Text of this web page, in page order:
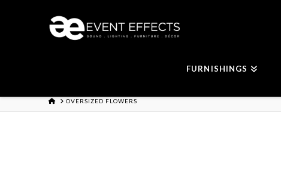
FURNISHINGS
HOMEOVERSIZED FLOWERS